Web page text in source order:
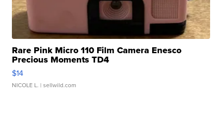
Rare Pink Micro 110 Film Camera Enesco
Precious Moments TD4
$14
NICOLE L. | sellwild.com